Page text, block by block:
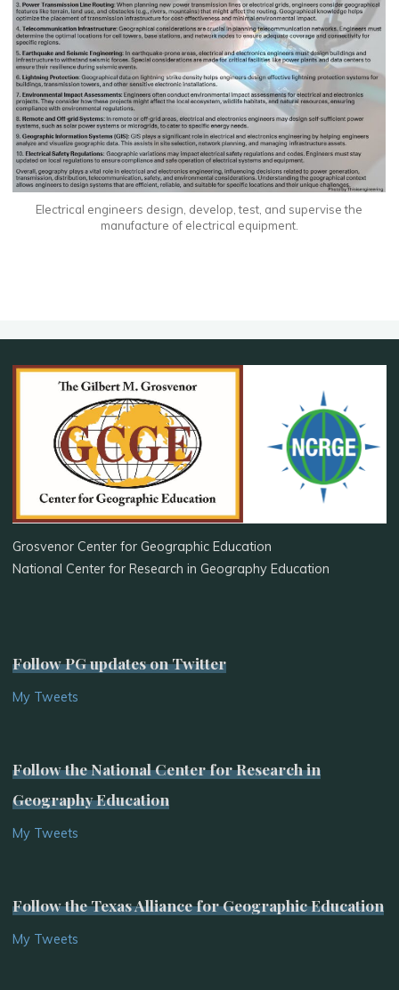
Electrical engineers design, develop, test, and supervise the
manufacture of electrical equipment.
Grosvenor Center for Geographic Education
National Center for Research in Geography Education
Follow PG updates on Twitter
My Tweets
Follow the National Center for Research in
Geography Education
My Tweets
Follow the Texas Alliance for Geographic Education
My Tweets